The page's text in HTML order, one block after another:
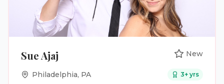
Sue Ajaj New
Philadelphia, PA 3+ yrs